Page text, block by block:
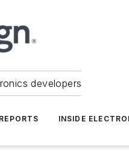
developers
INSIDE